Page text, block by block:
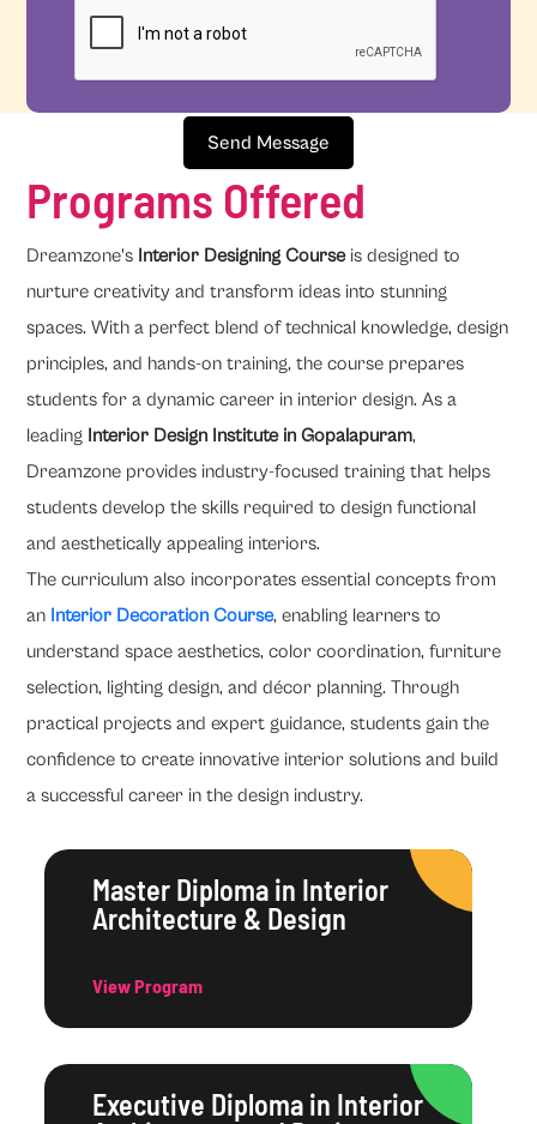
Send Message
Programs Offered
Dreamzone's Interior Designing Courseis designed to
nurture creativity and transform ideas into stunning
spaces. With a perfect blend of technical knowledge, design
principles, and hands-on training, the course prepares
students for a dynamic career in interior design. As a
leading Interior Design Institute in Gopalapuram,
Dreamzone provides industry-focused training that helps
students develop the skills required to design functional
and aesthetically appealing interiors.
The curriculum also incorporates essential concepts from
an Interior Decoration Course, enabling learners to
understand space aesthetics, color coordination, furniture
selection, lighting design, and décor planning. Through
practical projects and expert guidance, students gain the
confidence to create innovative interior solutions and build
a successful career in the design industry.
Master Diploma in Interior
Architecture & Design
View Program
Executive Diploma in Interior